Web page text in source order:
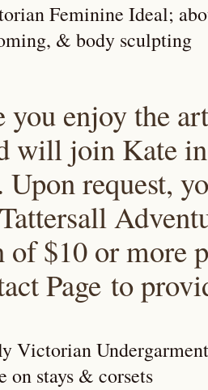
Feminine Ideal;
& body sculpting
you enjoy the
will join Kate
Upon request,
of $10 or more
Page to
Victorian
on stays & corsets